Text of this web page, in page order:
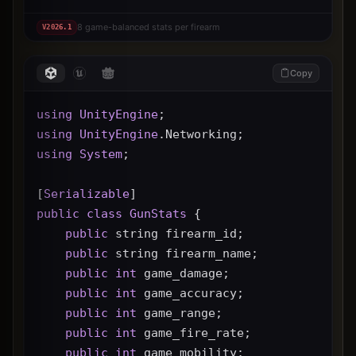
V2026.1 8 game-balanced stats per firearm
Copy
using UnityEngine;
using
UnityEngine.Networking;
using
System;
[Serializable]
public
class GunStats {
public string firearm_id;
public string firearm_name;
public
int game_damage;
public
int game_accuracy;
public
int game_range;
public
int game_fire_rate;
public
int game_mobility;